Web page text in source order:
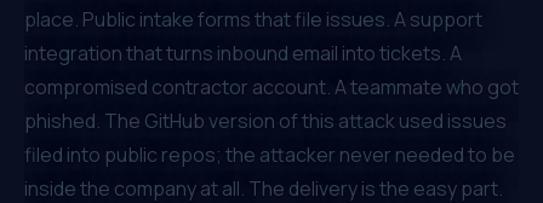
place. Public intake forms that file issues. A support
integration that turns inbound email into tickets. A
compromised contractor account. A teammate who got
phished. The GitHub version of this attack used issues
filed into public repos; the attacker never needed to be
inside the company at all. The delivery is the easy part.